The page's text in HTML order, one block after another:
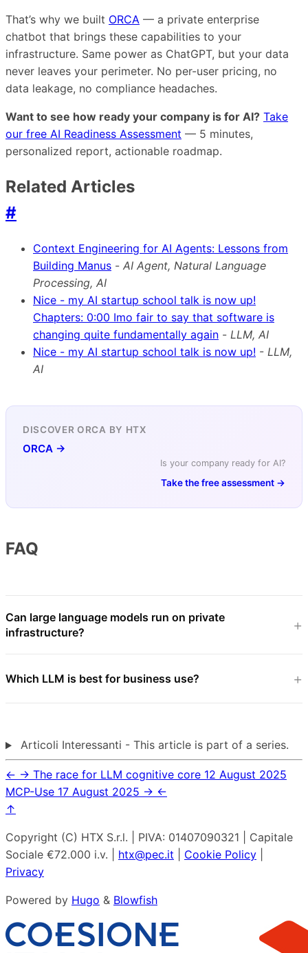
That’s why we built ORCA — a private enterprise
chatbot that brings these capabilities to your
infrastructure. Same power as ChatGPT, but your data
never leaves your perimeter. No per-user pricing, no
data leakage, no compliance headaches.
Want to see how ready your company is for AI? Take
our free AI Readiness Assessment — 5 minutes,
personalized report, actionable roadmap.
Related Articles
#
Context Engineering for AI Agents: Lessons from
Building Manus - AI Agent, Natural Language
Processing, AI
Nice - my AI startup school talk is now up!
Chapters: 0:00 Imo fair to say that software is
changing quite fundamentally again - LLM, AI
Nice - my AI startup school talk is now up! - LLM,
AI
DISCOVER ORCA BY HTX
ORCA →
Is your company ready for AI?
Take the free assessment →
FAQ
Can large language models run on private
infrastructure?
Which LLM is best for business use?
Articoli Interessanti - This article is part of a series.
← → The race for LLM cognitive core 12 August 2025
MCP-Use 17 August 2025 → ←
↑
Copyright (C) HTX S.r.l. | PIVA: 01407090321 | Capitale
Sociale €72.000 i.v. | htx@pec.it Cookie Policy
Privacy
Powered by Hugo & Blowfish